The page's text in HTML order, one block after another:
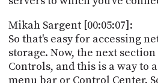
Mikah Sargent [00:05:07]:
So that's easy for accessing
storage. Now, the next
Controls, and this is a way to
menu bar or Control Center.